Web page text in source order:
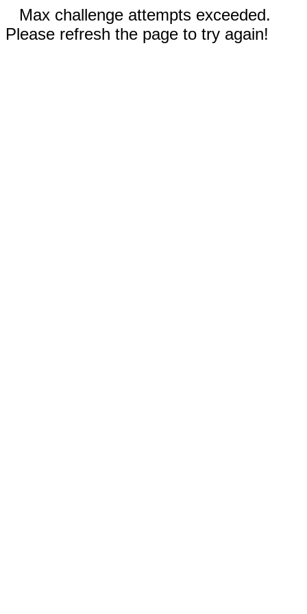
Max challenge attempts exceeded.
Please refresh the page to try again!